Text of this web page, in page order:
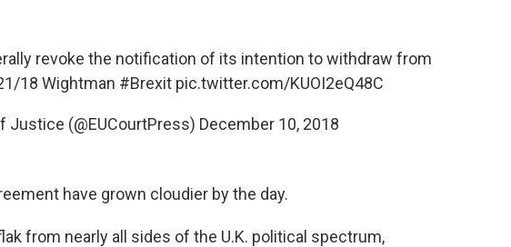
revoke the notification of its intention to withdraw from
18 Wightman #Brexit pic.twitter.com/KUOI2eQ48C
Justice (@EUCourtPress) December 10, 2018
have grown cloudier by the day.
from nearly all sides of the U.K. political spectrum,